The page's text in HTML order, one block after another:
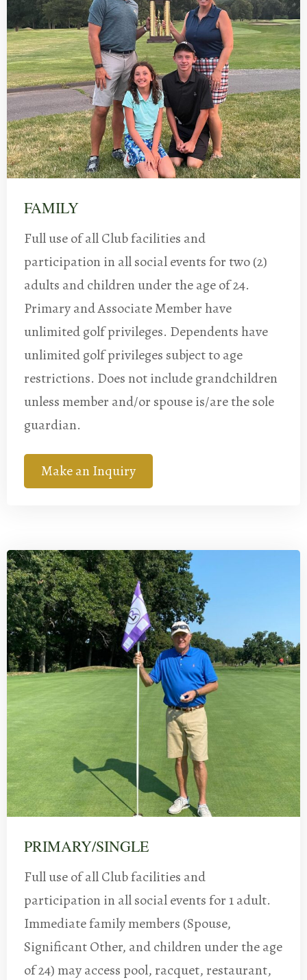
FAMILY
Full use of all Club facilities and
participation in all social events for two (2)
adults and children under the age of 24.
Primary and Associate Member have
unlimited golf privileges. Dependents have
unlimited golf privileges subject to age
restrictions. Does not include grandchildren
unless member and/or spouse is/are the sole
guardian.
Make an Inquiry
PRIMARY/SINGLE
Full use of all Club facilities and
participation in all social events for 1 adult.
Immediate family members (Spouse,
Significant Other, and children under the age
of 24) may access pool, racquet, restaurant,